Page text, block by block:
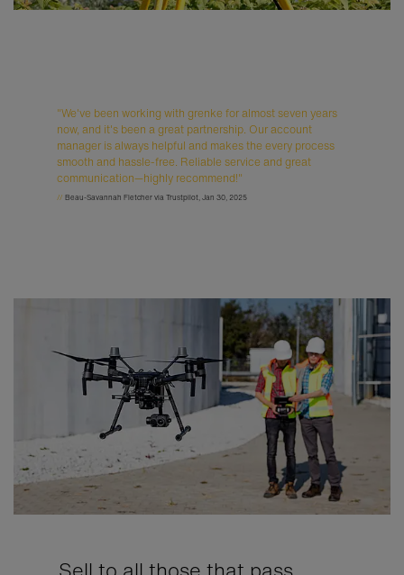
"We've been working with grenke for almost seven years
now, and it's been a great partnership. Our account
manager is always helpful and makes the every process
smooth and hassle-free. Reliable service and great
communication—highly recommend!"
// Beau-Savannah Fletcher via Trustpilot, Jan 30, 2025